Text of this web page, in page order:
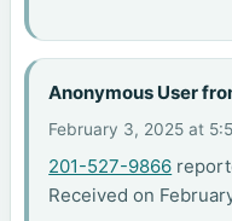
Anonymous User
February 3, 2025 at
201-527-9866
Received on